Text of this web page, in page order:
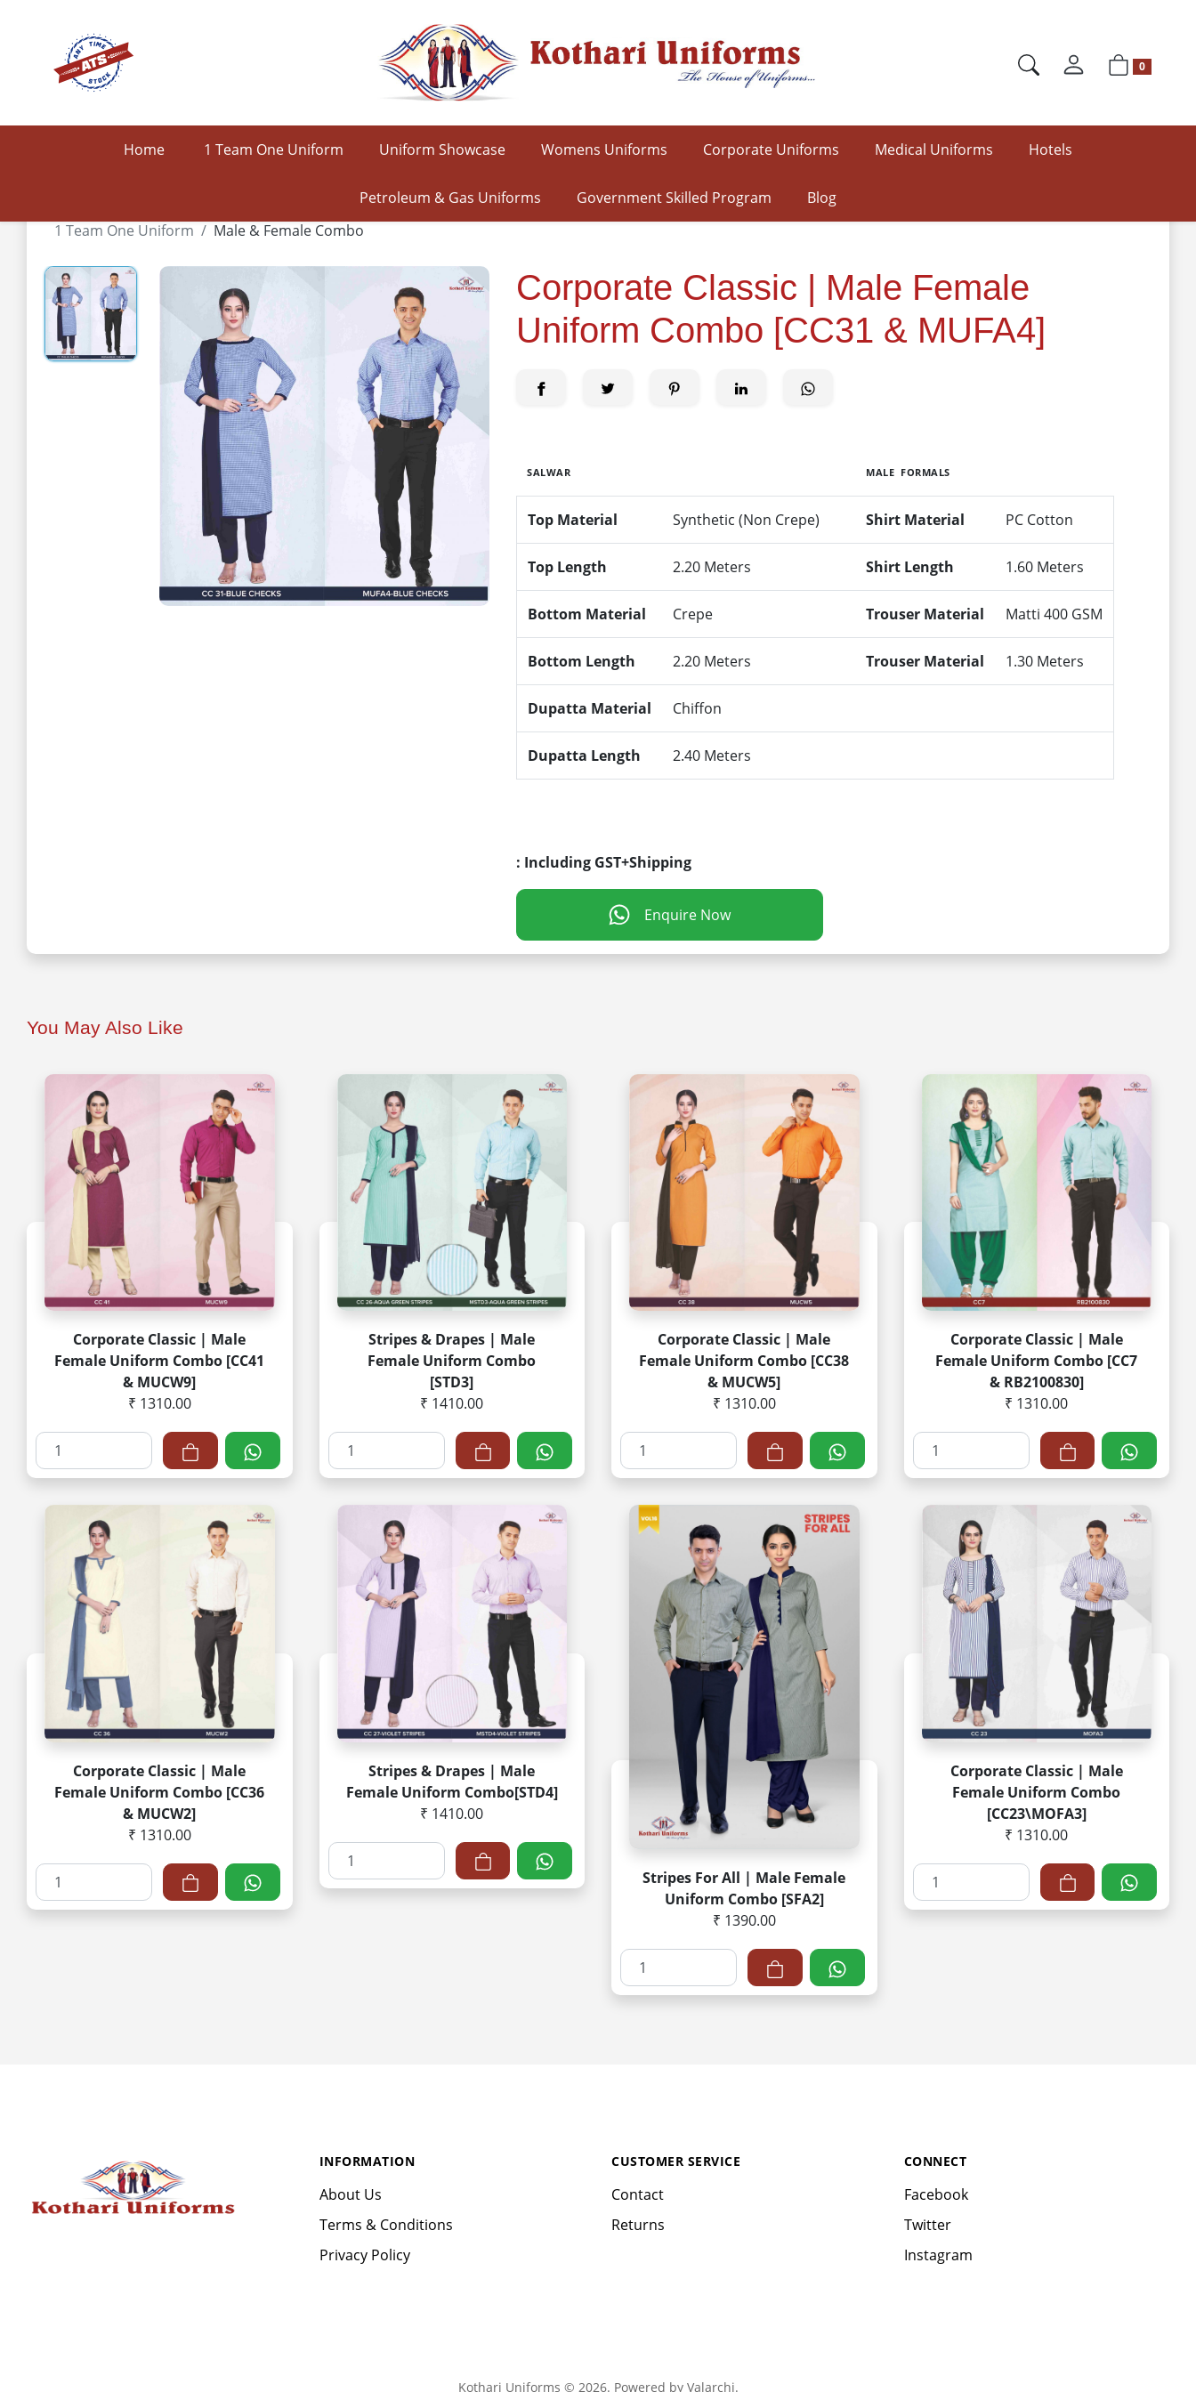
0
Home 1 Team One Uniform Uniform Showcase Womens Uniforms Corporate Uniforms Medical Uniforms Hotels
Petroleum & Gas Uniforms Government Skilled Program
Blog
1 Team One Uniform
Male & Female Combo
Corporate Classic | Male Female
Uniform Combo [CC31 & MUFA4]
SALWAR MALE FORMALS
Top Material Synthetic (Non Crepe) Shirt Material PC Cotton
Top Length 2.20 Meters Shirt Length 1.60 Meters
Bottom Material Crepe Trouser Material Matti 400 GSM
Bottom Length 2.20 Meters Trouser Material 1.30 Meters
Dupatta Material Chiffon
Dupatta Length 2.40 Meters
: Including GST+Shipping
Enquire Now
You May Also Like
Corporate Classic | Male
Female Uniform Combo [CC41
& MUCW9]
₹ 1310.00
Stripes & Drapes | Male
Female Uniform Combo
[STD3]
₹ 1410.00
Corporate Classic | Male
Female Uniform Combo [CC38
& MUCW5]
₹ 1310.00
Corporate Classic | Male
Female Uniform Combo [CC7
& RB2100830]
₹ 1310.00
Corporate Classic | Male
Female Uniform Combo [CC36
& MUCW2]
₹ 1310.00
Stripes & Drapes | Male
Female Uniform Combo[STD4]
₹ 1410.00
Stripes For All | Male Female
Uniform Combo [SFA2]
₹ 1390.00
Corporate Classic | Male
Female Uniform Combo
[CC23\MOFA3]
₹ 1310.00
INFORMATION
About Us
Terms & Conditions
Privacy Policy
CUSTOMER SERVICE
Contact
Returns
CONNECT
Facebook
Twitter
Instagram
Kothari Uniforms © 2026. Powered by Valarchi.